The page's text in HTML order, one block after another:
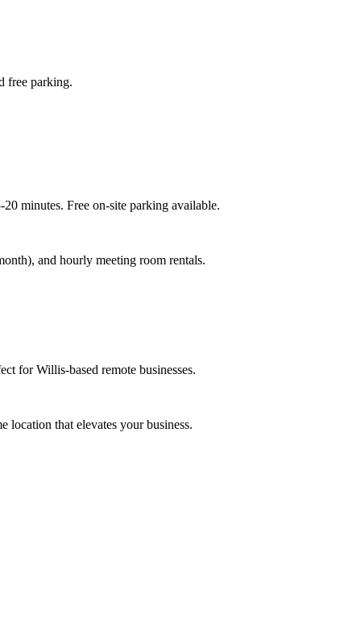
free parking.
minutes. Free on-site parking available.
and hourly meeting room rentals.
for Willis-based remote businesses.
location that elevates your business.